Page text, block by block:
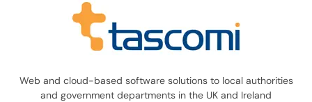
Web and cloud-based software solutions to local authorities
and government departments in the UK and Ireland